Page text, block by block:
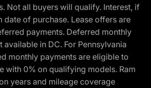
Not all buyers will qualify. Interest, if
date of purchase. Lease offers are
payments. Deferred monthly
in DC. For Pennsylvania
monthly payments are eligible to
with 0% on qualifying models. Ram
years and mileage coverage